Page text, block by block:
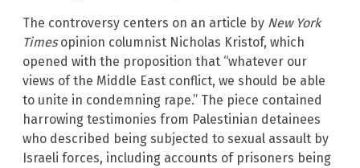
The controversy centers on an article by New York
Timesopinion columnist Nicholas Kristof, which
opened with the proposition that “whatever our
views of the Middle East conflict, we should be able
to unite in condemning rape.” The piece contained
harrowing testimonies from Palestinian detainees
who described being subjected to sexual assault by
Israeli forces, including accounts of prisoners being